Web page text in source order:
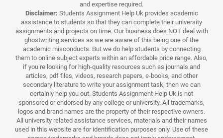
and expertise required.
Disclaimer: Students Assignment Help Uk provides academic
assistance to students so that they can complete their university
assignments and projects on time. Our business does NOT deal with
ghostwriting services as we are aware of this being one of the
academic misconducts. But we do help students by connecting
them to online subject experts within an affordable price range. Also,
if you’re looking for high-quality resources such as journals and
articles, pdf files, videos, research papers, e-books, and other
secondary literature to write your assignment task, then we can
certainly help you out. Students Assignment Help Uk is not
sponsored or endorsed by any college or university. All trademarks,
logos and brand names are the property of their respective owners.
All university related assistance services, materials and their names
used in this website are for identification purposes only. Use of these